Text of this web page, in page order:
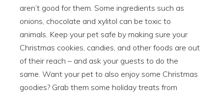
aren’t good for them. Some ingredients such as
onions, chocolate and xylitol can be toxic to
animals. Keep your pet safe by making sure your
Christmas cookies, candies, and other foods are out
of their reach – and ask your guests to do the
same. Want your pet to also enjoy some Christmas
goodies? Grab them some holiday treats from